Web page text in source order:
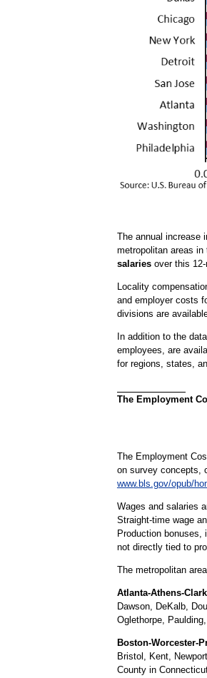
The annual increase
metropolitan areas in
salariesover this 12-
Locality
and employer costs
divisions are
In addition to the
employees, are
for regions, states,
The Employment
The Employment
on survey concepts,
www.bls.gov/opub/
Wages and salaries
Straight-time wage
Production
not directly tied to
The metropolitan
Atlanta-Athens-
Dawson, DeKalb,
Oglethorpe,
Boston-Worcester-
Bristol, Kent,
County in